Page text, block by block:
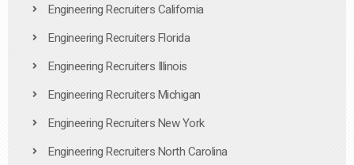
Engineering Recruiters California
Engineering Recruiters Florida
Engineering Recruiters Illinois
Engineering Recruiters Michigan
Engineering Recruiters New York
Engineering Recruiters North Carolina